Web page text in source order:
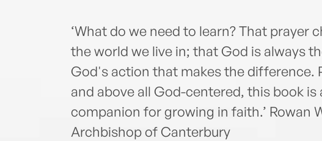
‘What do we need to learn? That prayer
the world we live in; that God is always
God's action that makes the difference.
and above all God-centered, this book is
companion for growing in faith.’ Rowan
Archbishop of Canterbury